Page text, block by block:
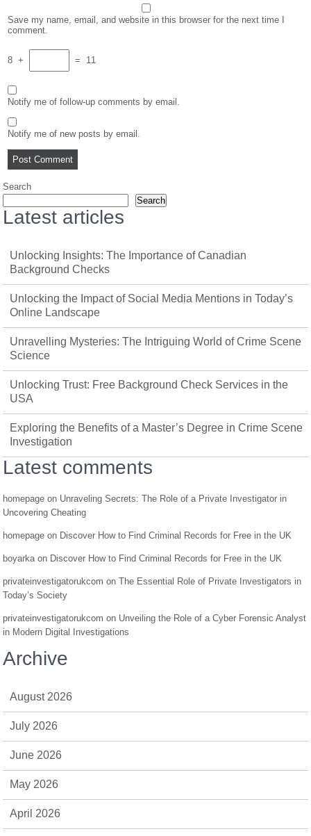
Save my name, email, and website in this browser for the next time I
comment.
8 + = 11
Notify me of follow-up comments by email.
Notify me of new posts by email.
Search
Search
Latest articles
Unlocking Insights: The Importance of Canadian
Background Checks
Unlocking the Impact of Social Media Mentions in Today’s
Online Landscape
Unravelling Mysteries: The Intriguing World of Crime Scene
Science
Unlocking Trust: Free Background Check Services in the
USA
Exploring the Benefits of a Master’s Degree in Crime Scene
Investigation
Latest comments
homepage on Unraveling Secrets: The Role of a Private Investigator in
Uncovering Cheating
homepage on Discover How to Find Criminal Records for Free in the UK
boyarkaon Discover How to Find Criminal Records for Free in the UK
privateinvestigatorukcom onThe Essential Role of Private Investigators in
Today’s Society
privateinvestigatorukcom on Unveiling the Role of a Cyber Forensic Analyst
in Modern Digital Investigations
Archive
August 2026
July 2026
June 2026
May 2026
April 2026